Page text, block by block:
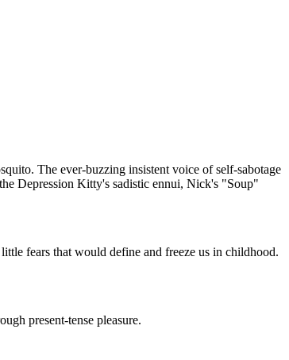
The ever-buzzing insistent voice of self-sabotage
Depression Kitty's sadistic ennui, Nick's "Soup"
fears that would define and freeze us in childhood.
present-tense pleasure.